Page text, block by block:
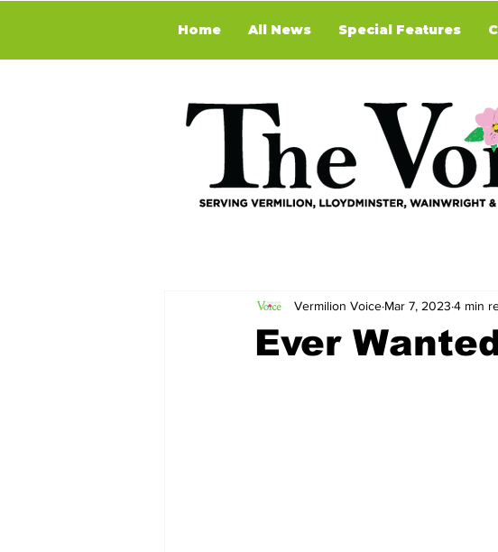
Home All News Special Features
Ever
Vermilion Voice Mar 7, 2023 4 min